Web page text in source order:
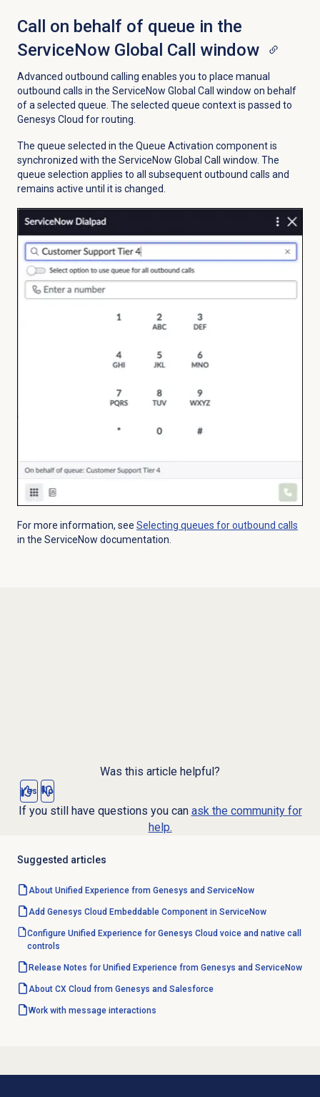
Call on behalf of queue in the
ServiceNow Global Call window
Advanced outbound calling enables you to place manual
outbound calls in the ServiceNow Global Call window on behalf
of a selected queue. The selected queue context is passed to
Genesys Cloud for routing.
The queue selected in the Queue Activation component is
synchronized with the ServiceNow Global Call window. The
queue selection applies to all subsequent outbound calls and
remains active until it is changed.
For more information, see Selecting queues for outbound calls
in the ServiceNow documentation.
Was this article helpful?
Yes No
If you still have questions you can ask the community for
help.
Suggested articles
About Unified Experience from Genesys and ServiceNow
Add Genesys Cloud Embeddable Component in ServiceNow
Configure Unified Experience for Genesys Cloud voice and native call
controls
Release Notes for Unified Experience from Genesys and ServiceNow
About CX Cloud from Genesys and Salesforce
Work with message interactions